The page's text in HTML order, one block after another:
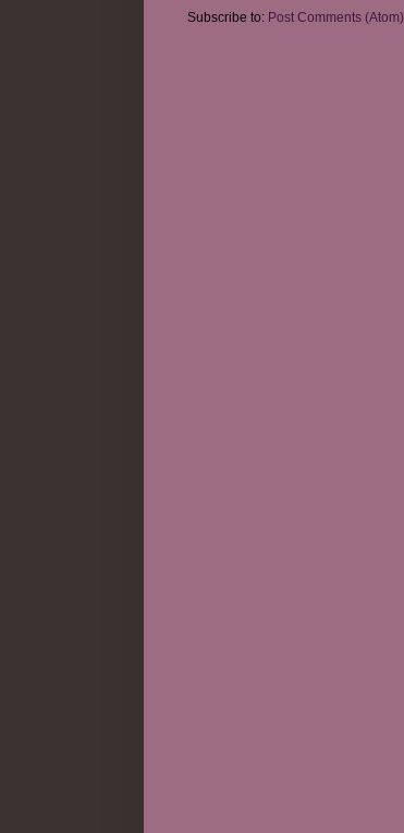
Subscribe to: Post Comments (Atom)